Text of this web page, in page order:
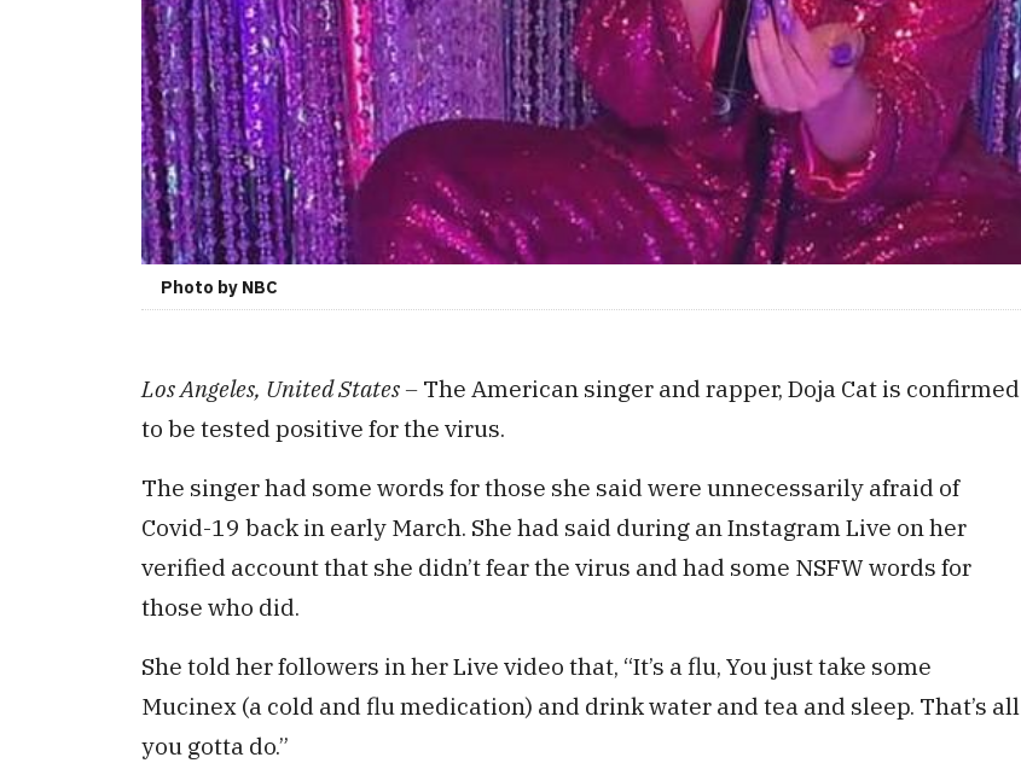
Photo by NBC
Los Angeles, United States – The American singer and rapper, Doja Cat is confirmed
to be tested positive for the virus.
The singer had some words for those she said were unnecessarily afraid of
Covid-19 back in early March. She had said during an Instagram Live on her
verified account that she didn’t fear the virus and had some NSFW words for
those who did.
She told her followers in her Live video that, “It’s a flu, You just take some
Mucinex (a cold and flu medication) and drink water and tea and sleep. That’s all
you gotta do.”